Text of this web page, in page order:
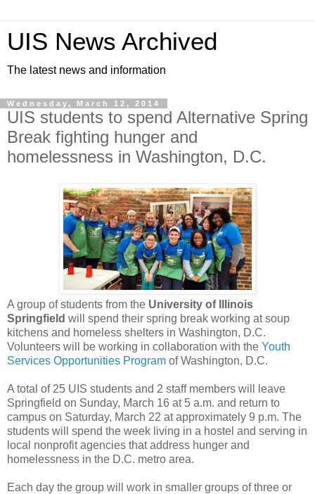
UIS News Archived
The latest news and information
Wednesday, March 12, 2014
UIS students to spend Alternative Spring
Break fighting hunger and
homelessness in Washington, D.C.
A group of students from the University of Illinois
Springfield will spend their spring break working at soup
kitchens and homeless shelters in Washington, D.C.
Volunteers will be working in collaboration with the Youth
Services Opportunities Program of Washington, D.C.
A total of 25 UIS students and 2 staff members will leave
Springfield on Sunday, March 16 at 5 a.m. and return to
campus on Saturday, March 22 at approximately 9 p.m. The
students will spend the week living in a hostel and serving in
local nonprofit agencies that address hunger and
homelessness in the D.C. metro area.
Each day the group will work in smaller groups of three or